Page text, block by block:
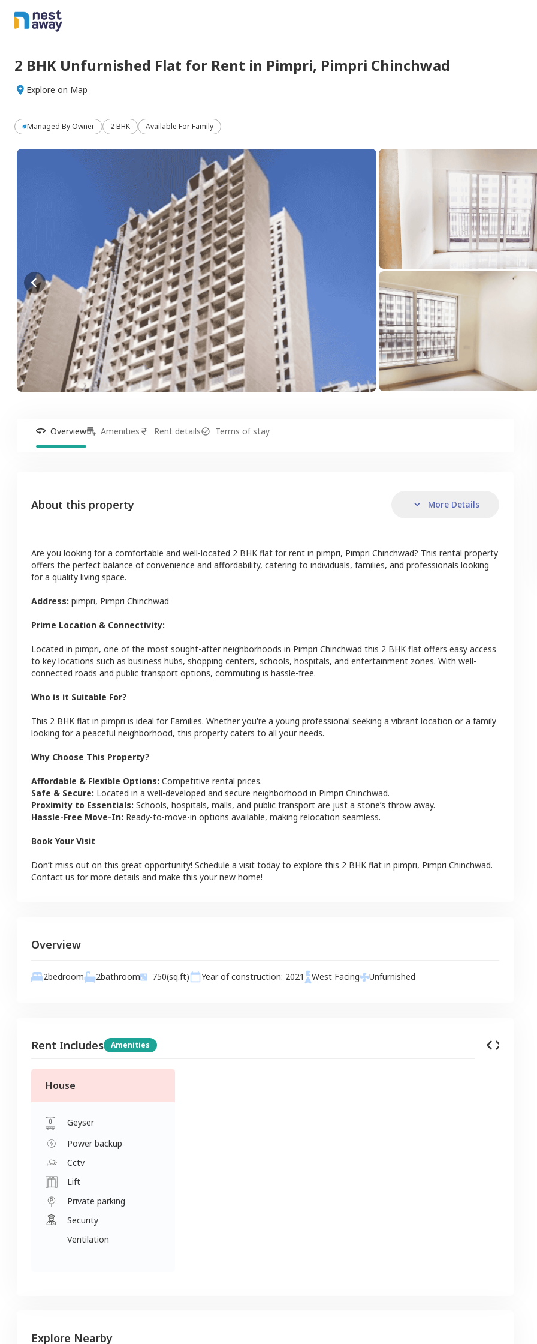
2 BHK Unfurnished Flat for Rent in Pimpri, Pimpri Chinchwad
Explore on Map
Managed By Owner 2 BHK Available For Family
Overview Amenities Rent details Terms of stay
About this property More Details
Are you looking for a comfortable and well-located 2 BHK flat for rent in pimpri, Pimpri Chinchwad? This rental property
offers the perfect balance of convenience and affordability, catering to individuals, families, and professionals looking
for a quality living space.
Address: pimpri, Pimpri Chinchwad
Prime Location & Connectivity:
Located in pimpri, one of the most sought-after neighborhoods in Pimpri Chinchwad this 2 BHK flat offers easy access
to key locations such as business hubs, shopping centers, schools, hospitals, and entertainment zones. With well-
connected roads and public transport options, commuting is hassle-free.
Who is it Suitable For?
This 2 BHK flat in pimpri is ideal for Families. Whether you're a young professional seeking a vibrant location or a family
looking for a peaceful neighborhood, this property caters to all your needs.
Why Choose This Property?
Affordable & Flexible Options: Competitive rental prices.
Safe & Secure: Located in a well-developed and secure neighborhood in Pimpri Chinchwad.
Proximity to Essentials: Schools, hospitals, malls, and public transport are just a stone’s throw away.
Hassle-Free Move-In: Ready-to-move-in options available, making relocation seamless.
Book Your Visit
Don’t miss out on this great opportunity! Schedule a visit today to explore this 2 BHK flat in pimpri, Pimpri Chinchwad.
Contact us for more details and make this your new home!
Overview
2bedroom 2bathroom 750(sq.ft) Year of construction: 2021 West Facing Unfurnished
Rent Includes Amenities
House
Geyser
Power backup
Cctv
Lift
Private parking
Security
Ventilation
Explore Nearby